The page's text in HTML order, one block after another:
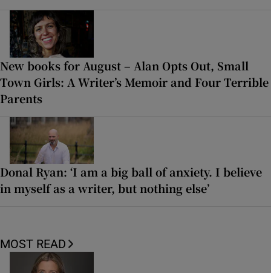
New books for August – Alan Opts Out, Small
Town Girls: A Writer’s Memoir and Four Terrible
Parents
Donal Ryan: ‘I am a big ball of anxiety. I believe
in myself as a writer, but nothing else’
MOST READ